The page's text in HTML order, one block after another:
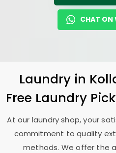
CHAT ON
Laundry in
Free Laundry
At our laundry shop, your
commitment to quality
methods. We offer the